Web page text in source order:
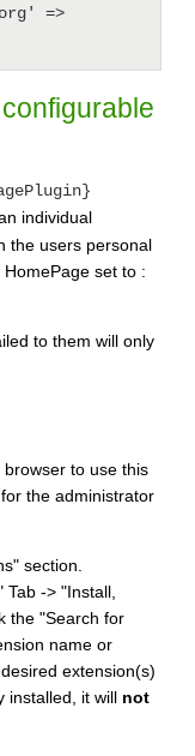
individual
the users personal
HomePage set to :
to them will only
to use this
the administrator
section.
Tab -> "Install,
the "Search for
name or
extension(s)
installed, it will not